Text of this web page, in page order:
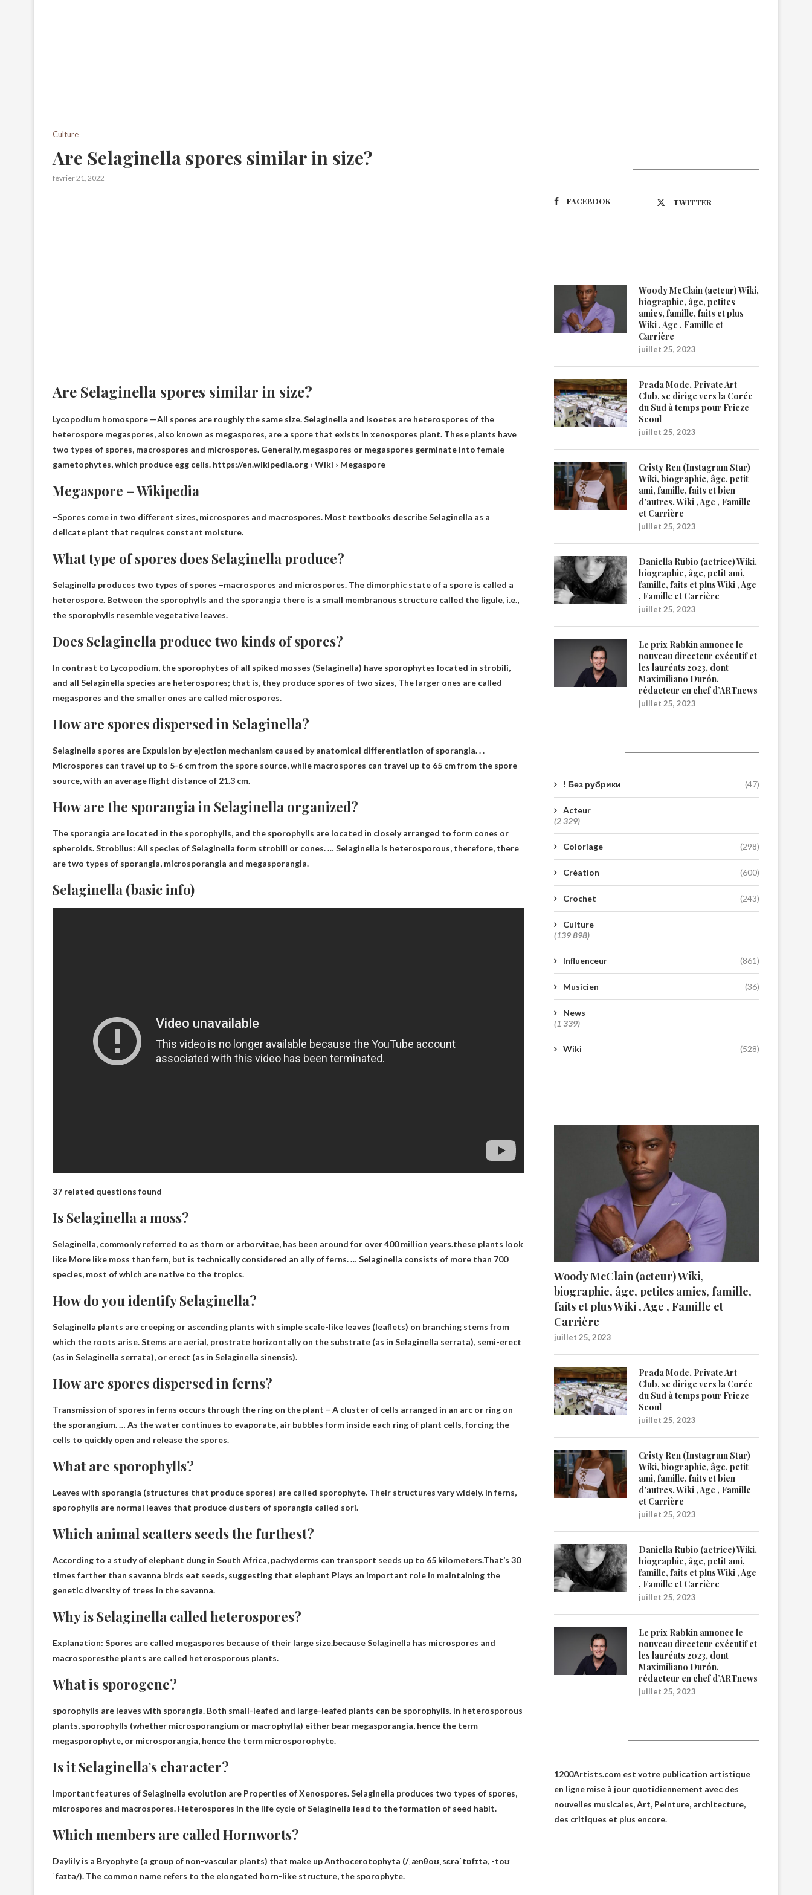
Culture
Are Selaginella spores similar in size?
février 21, 2022
Are Selaginella spores similar in size?
Lycopodium homospore —All spores are roughly the same size. Selaginella and Isoetes are heterospores of the
heterospore megaspores, also known as megaspores, are a spore that exists in xenospores plant. These plants have
two types of spores, macrospores and microspores. Generally, megaspores or megaspores germinate into female
gametophytes, which produce egg cells. https://en.wikipedia.org › Wiki › Megaspore
Megaspore – Wikipedia
–Spores come in two different sizes, microspores and macrospores. Most textbooks describe Selaginella as a
delicate plant that requires constant moisture.
What type of spores does Selaginella produce?
Selaginella produces two types of spores –macrospores and microspores. The dimorphic state of a spore is called a
heterospore. Between the sporophylls and the sporangia there is a small membranous structure called the ligule, i.e.,
the sporophylls resemble vegetative leaves.
Does Selaginella produce two kinds of spores?
In contrast to Lycopodium, the sporophytes of all spiked mosses (Selaginella) have sporophytes located in strobili,
and all Selaginella species are heterospores; that is, they produce spores of two sizes, The larger ones are called
megaspores and the smaller ones are called microspores.
How are spores dispersed in Selaginella?
Selaginella spores are Expulsion by ejection mechanism caused by anatomical differentiation of sporangia. . .
Microspores can travel up to 5-6 cm from the spore source, while macrospores can travel up to 65 cm from the spore
source, with an average flight distance of 21.3 cm.
How are the sporangia in Selaginella organized?
The sporangia are located in the sporophylls, and the sporophylls are located in closely arranged to form cones or
spheroids. Strobilus: All species of Selaginella form strobili or cones. … Selaginella is heterosporous, therefore, there
are two types of sporangia, microsporangia and megasporangia.
Selaginella (basic info)
37 related questions found
Is Selaginella a moss?
Selaginella, commonly referred to as thorn or arborvitae, has been around for over 400 million years.these plants look
like More like moss than fern, but is technically considered an ally of ferns. … Selaginella consists of more than 700
species, most of which are native to the tropics.
How do you identify Selaginella?
Selaginella plants are creeping or ascending plants with simple scale-like leaves (leaflets) on branching stems from
which the roots arise. Stems are aerial, prostrate horizontally on the substrate (as in Selaginella serrata), semi-erect
(as in Selaginella serrata), or erect (as in Selaginella sinensis).
How are spores dispersed in ferns?
Transmission of spores in ferns occurs through the ring on the plant – A cluster of cells arranged in an arc or ring on
the sporangium. … As the water continues to evaporate, air bubbles form inside each ring of plant cells, forcing the
cells to quickly open and release the spores.
What are sporophylls?
Leaves with sporangia (structures that produce spores) are called sporophyte. Their structures vary widely. In ferns,
sporophylls are normal leaves that produce clusters of sporangia called sori.
Which animal scatters seeds the furthest?
According to a study of elephant dung in South Africa, pachyderms can transport seeds up to 65 kilometers.That’s 30
times farther than savanna birds eat seeds, suggesting that elephant Plays an important role in maintaining the
genetic diversity of trees in the savanna.
Why is Selaginella called heterospores?
Explanation: Spores are called megaspores because of their large size.becauseSelaginella has microspores and
macrosporesthe plants are called heterosporous plants.
What is sporogene?
sporophylls are leaves with sporangia. Both small-leafed and large-leafed plants can be sporophylls. In heterosporous
plants, sporophylls (whether microsporangium or macrophylla) either bear megasporangia, hence the term
megasporophyte, or microsporangia, hence the term microsporophyte.
Is it Selaginella’s character?
Important features of Selaginella evolution are Properties of Xenospores. Selaginella produces two types of spores,
microspores and macrospores. Heterospores in the life cycle of Selaginella lead to the formation of seed habit.
Which members are called Hornworts?
Daylily is a Bryophyte (a group of non-vascular plants) that make up Anthocerotophyta (/ˌænθoʊˌsɛrəˈtɒfɪtə, -toʊ
ˈfaɪtə/). The common name refers to the elongated horn-like structure, the sporophyte.
FACEBOOK TWITTER
Woody McClain (acteur) Wiki,
biographie, âge, petites
amies, famille, faits et plus
Wiki , Age , Famille et
Carrière
juillet 25, 2023
Prada Mode, Private Art
Club, se dirige vers la Corée
du Sud à temps pour Frieze
Seoul
juillet 25, 2023
Cristy Ren (Instagram Star)
Wiki, biographie, âge, petit
ami, famille, faits et bien
d’autres. Wiki , Age , Famille
et Carrière
juillet 25, 2023
Daniella Rubio (actrice) Wiki,
biographie, âge, petit ami,
famille, faits et plus Wiki , Age
, Famille et Carrière
juillet 25, 2023
Le prix Rabkin annonce le
nouveau directeur exécutif et
les lauréats 2023, dont
Maximiliano Durón,
rédacteur en chef d’ARTnews
juillet 25, 2023
! Без рубрики (47)
Acteur
(2 329)
Coloriage (298)
Création (600)
Crochet (243)
Culture
(139 898)
Influenceur (861)
Musicien (36)
News
(1 339)
Wiki (528)
Woody McClain (acteur) Wiki,
biographie, âge, petites amies, famille,
faits et plus Wiki , Age , Famille et
Carrière
juillet 25, 2023
Prada Mode, Private Art
Club, se dirige vers la Corée
du Sud à temps pour Frieze
Seoul
juillet 25, 2023
Cristy Ren (Instagram Star)
Wiki, biographie, âge, petit
ami, famille, faits et bien
d’autres. Wiki , Age , Famille
et Carrière
juillet 25, 2023
Daniella Rubio (actrice) Wiki,
biographie, âge, petit ami,
famille, faits et plus Wiki , Age
, Famille et Carrière
juillet 25, 2023
Le prix Rabkin annonce le
nouveau directeur exécutif et
les lauréats 2023, dont
Maximiliano Durón,
rédacteur en chef d’ARTnews
juillet 25, 2023
1200Artists.com est votre publication artistique
en ligne mise à jour quotidiennement avec des
nouvelles musicales, Art, Peinture, architecture,
des critiques et plus encore.